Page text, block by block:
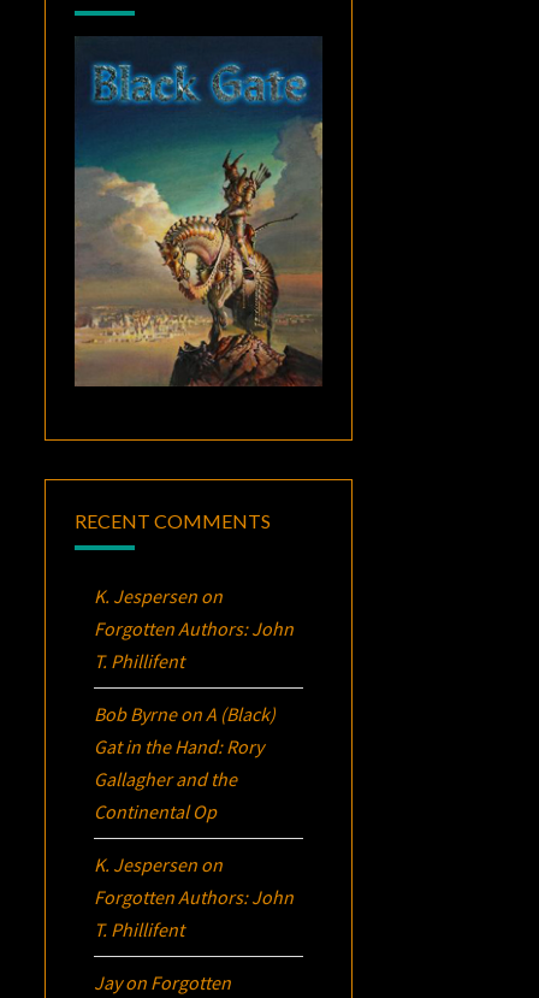
RECENT COMMENTS
K. Jespersen on
Forgotten Authors: John
T. Phillifent
Bob ByrneonA (Black)
Gat in the Hand: Rory
Gallagher and the
Continental Op
K. Jespersen on
Forgotten Authors: John
T. Phillifent
Jayon Forgotten